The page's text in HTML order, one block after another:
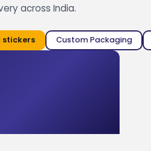
across India.
stickers Custom Packaging